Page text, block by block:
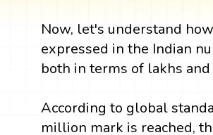
Now, let's understand
expressed in the Indian
both in terms of lakhs and
According to global
million mark is reached,